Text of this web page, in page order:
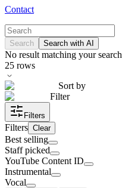
Contact
Search Search with AI
No result matching your search
25 rows
Sort by
Filter
Filters
Filters Clear
Best selling
Staff picked
YouTube Content ID
Instrumental
Vocal